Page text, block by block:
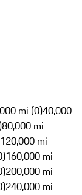
mi (0)40,000
80,000 mi
120,000 mi
160,000 mi
200,000 mi
240,000 mi